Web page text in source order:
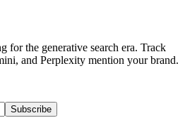
the generative search era. Track
and Perplexity mention your brand.
Subscribe